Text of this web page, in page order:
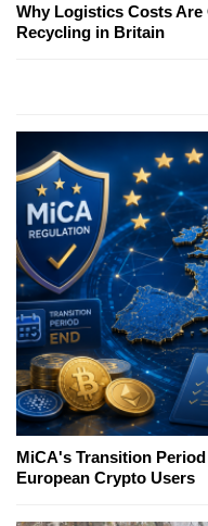
Why Logistics Costs
Recycling in Britain
MiCA's Transition
European Crypto Users